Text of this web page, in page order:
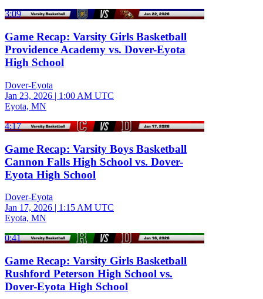
3:09
Game Recap: Varsity Girls Basketball
Providence Academy vs. Dover-Eyota
High School
Dover-Eyota
Jan 23, 2026 | 1:00 AM UTC
Eyota, MN
4:17
Game Recap: Varsity Boys Basketball
Cannon Falls High School vs. Dover-
Eyota High School
Dover-Eyota
Jan 17, 2026 | 1:15 AM UTC
Eyota, MN
0:41
Game Recap: Varsity Girls Basketball
Rushford Peterson High School vs.
Dover-Eyota High School